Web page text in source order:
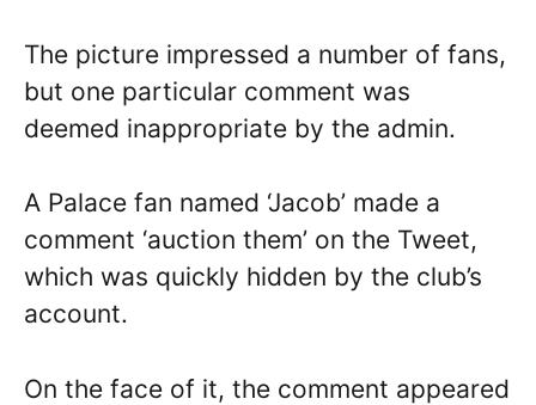
The picture impressed a number of fans,
but one particular comment was
deemed inappropriate by the admin.
A Palace fan named ‘Jacob’ made a
comment ‘auction them’ on the Tweet,
which was quickly hidden by the club’s
account.
On the face of it, the comment appeared